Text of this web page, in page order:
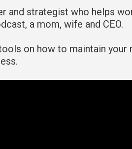
and strategist who helps
a mom, wife and CEO.
on how to maintain your